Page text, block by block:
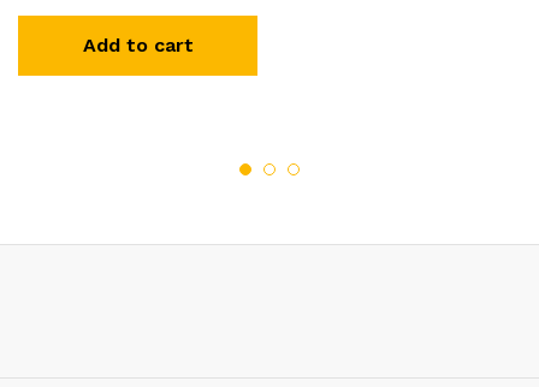
Add to cart